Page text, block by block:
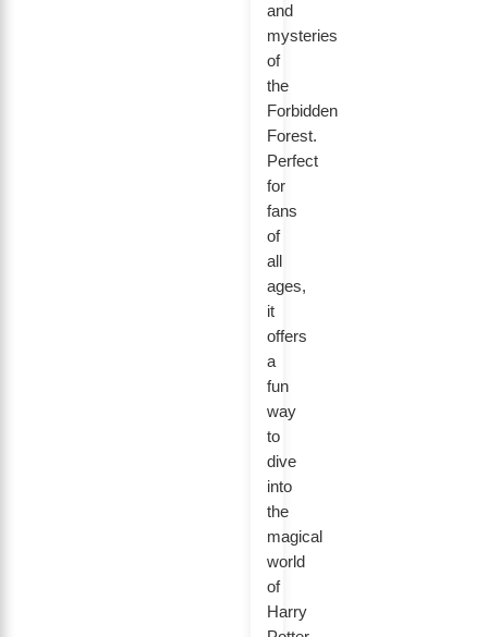
and
mysteries
of
the
Forbidden
Forest.
Perfect
for
fans
of
all
ages,
it
offers
a
fun
way
to
dive
into
the
magical
world
of
Harry